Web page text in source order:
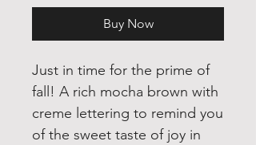
Buy Now
Just in time for the prime of
fall! A rich mocha brown with
creme lettering to remind you
of the sweet taste of joy in